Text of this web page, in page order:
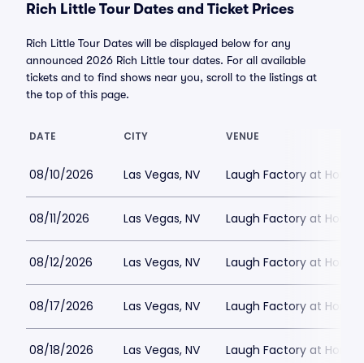
Rich Little Tour Dates and Ticket Prices
Rich Little Tour Dates will be displayed below for any
announced 2026 Rich Little tour dates. For all available
tickets and to find shows near you, scroll to the listings at
the top of this page.
DATE CITY VENUE
08/10/2026 Las Vegas, NV Laugh Factory at
08/11/2026 Las Vegas, NV Laugh Factory at
08/12/2026 Las Vegas, NV Laugh Factory at
08/17/2026 Las Vegas, NV Laugh Factory at
08/18/2026 Las Vegas, NV Laugh Factory at